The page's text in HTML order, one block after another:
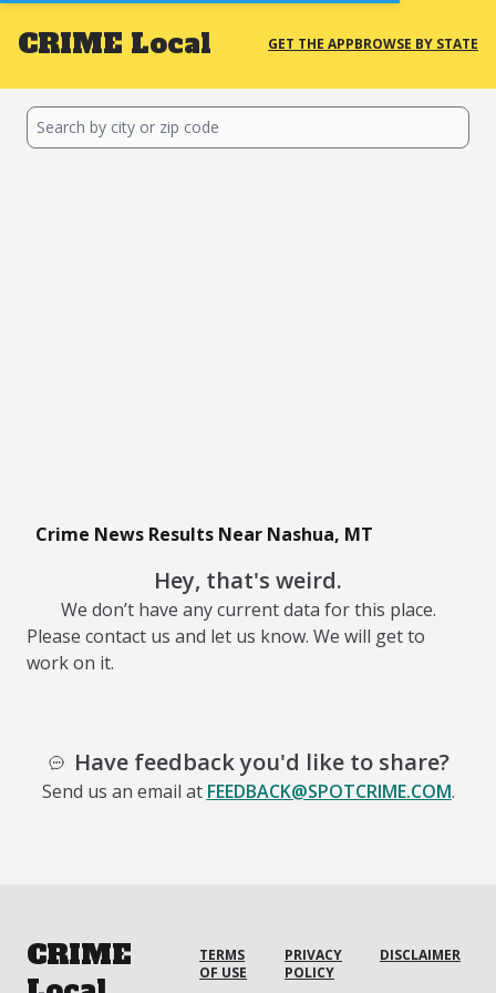
CRIME Local GET THE APPBROWSE BY STATE
Crime News Results Near Nashua, MT
Hey, that's weird.
We don’t have any current data for this place.
Please contact us and let us know. We will get to
work on it.
Have feedback you'd like to share?
Send us an email at FEEDBACK@SPOTCRIME.COM.
CRIME
TERMS
OF USE
PRIVACY
POLICY
DISCLAIMER